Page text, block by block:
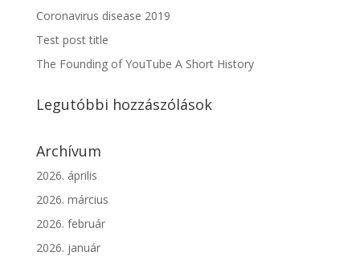
Coronavirus disease 2019
Test post title
The Founding of YouTube A Short History
Legutóbbi hozzászólások
Archívum
2026. április
2026. március
2026. február
2026. január